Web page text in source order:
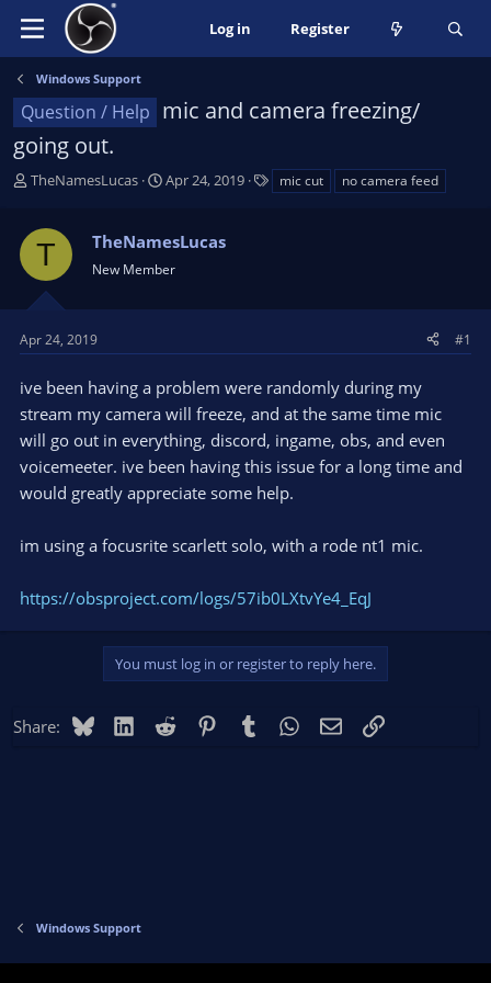
Log in Register
Windows Support
Question / Help mic and camera freezing/
going out.
T
e
s
a
t
e
r
TheNamesLucas
S
r
t
a
e
Apr 24, 2019 mic cut no camera feed
T TheNamesLucas
New Member
Apr 24, 2019 #1
ive been having a problem were randomly during my
stream my camera will freeze, and at the same time mic
will go out in everything, discord, ingame, obs, and even
voicemeeter. ive been having this issue for a long time and
would greatly appreciate some help.
im using a focusrite scarlett solo, with a rode nt1 mic.
https://obsproject.com/logs/57ib0LXtvYe4_EqJ
You must log in or register to reply here.
Share: BlueskyLinkedIn
Reddit PinterestTumblr WhatsApp
EmailLink
Windows Support